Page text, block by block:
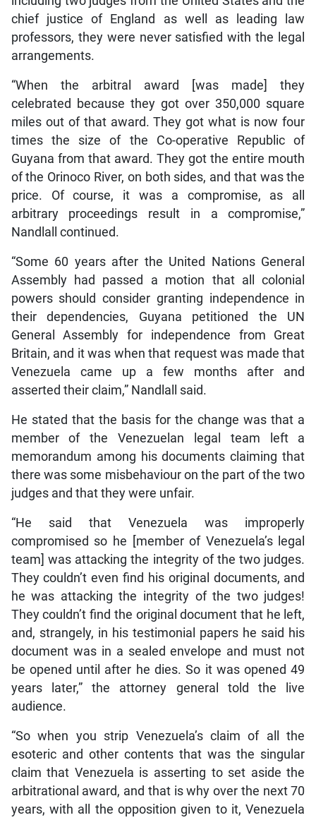
chief justice of England as well as leading law
professors, they were never satisfied with the legal
arrangements.
“When the arbitral award [was made] they
celebrated because they got over 350,000 square
miles out of that award. They got what is now four
times the size of the Co-operative Republic of
Guyana from that award. They got the entire mouth
of the Orinoco River, on both sides, and that was the
price. Of course, it was a compromise, as all
arbitrary proceedings result in a compromise,”
Nandlall continued.
“Some 60 years after the United Nations General
Assembly had passed a motion that all colonial
powers should consider granting independence in
their dependencies, Guyana petitioned the UN
General Assembly for independence from Great
Britain, and it was when that request was made that
Venezuela came up a few months after and
asserted their claim,” Nandlall said.
He stated that the basis for the change was that a
member of the Venezuelan legal team left a
memorandum among his documents claiming that
there was some misbehaviour on the part of the two
judges and that they were unfair.
“He said that Venezuela was improperly
compromised so he [member of Venezuela’s legal
team] was attacking the integrity of the two judges.
They couldn’t even find his original documents, and
he was attacking the integrity of the two judges!
They couldn’t find the original document that he left,
and, strangely, in his testimonial papers he said his
document was in a sealed envelope and must not
be opened until after he dies. So it was opened 49
years later,” the attorney general told the live
audience.
“So when you strip Venezuela’s claim of all the
esoteric and other contents that was the singular
claim that Venezuela is asserting to set aside the
arbitrational award, and that is why over the next 70
years, with all the opposition given to it, Venezuela